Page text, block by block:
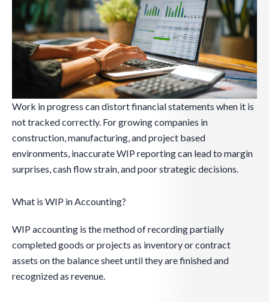
Work in progress can distort financial statements when it is
not tracked correctly. For growing companies in
construction, manufacturing, and project based
environments, inaccurate WIP reporting can lead to margin
surprises, cash flow strain, and poor strategic decisions.
What is WIP in Accounting?
WIP accounting is the method of recording partially
completed goods or projects as inventory or contract
assets on the balance sheet until they are finished and
recognized as revenue.